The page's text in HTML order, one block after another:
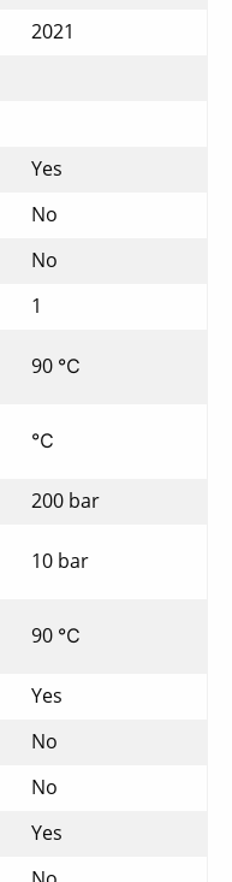
2021
Yes
No
No
1
90 ℃
℃
200 bar
10 bar
90 ℃
Yes
No
No
Yes